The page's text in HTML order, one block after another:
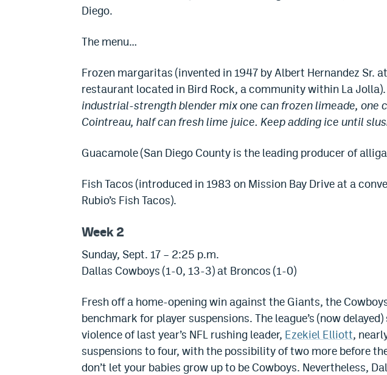
Diego.
The menu…
Frozen margaritas (invented in 1947 by Albert Hernandez Sr.
restaurant located in Bird Rock, a community within La Jolla).
industrial-strength blender mix one can frozen limeade, one
Cointreau, half can fresh lime juice. Keep adding ice until
Guacamole (San Diego County is the leading producer of
Fish Tacos (introduced in 1983 on Mission Bay Drive at a
Rubio’s Fish Tacos).
Week 2
Sunday, Sept. 17 – 2:25 p.m.
Dallas Cowboys (1-0, 13-3) at Broncos (1-0)
Fresh off a home-opening win against the Giants, the
benchmark for player suspensions. The league’s (now
violence of last year’s NFL rushing leader, Ezekiel Elliott,
suspensions to four, with the possibility of two more before
don’t let your babies grow up to be Cowboys. Nevertheless,